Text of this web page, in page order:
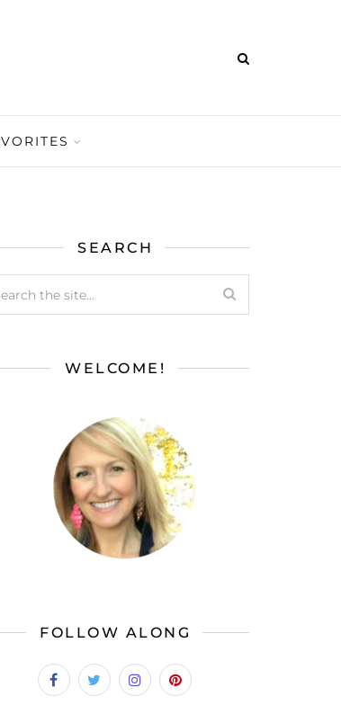
SEARCH
WELCOME!
FOLLOW ALONG